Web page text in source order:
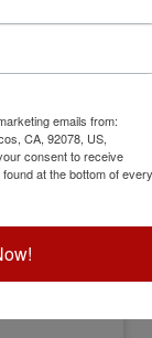
emails from:
CA, 92078, US,
consent to receive
at the bottom of every